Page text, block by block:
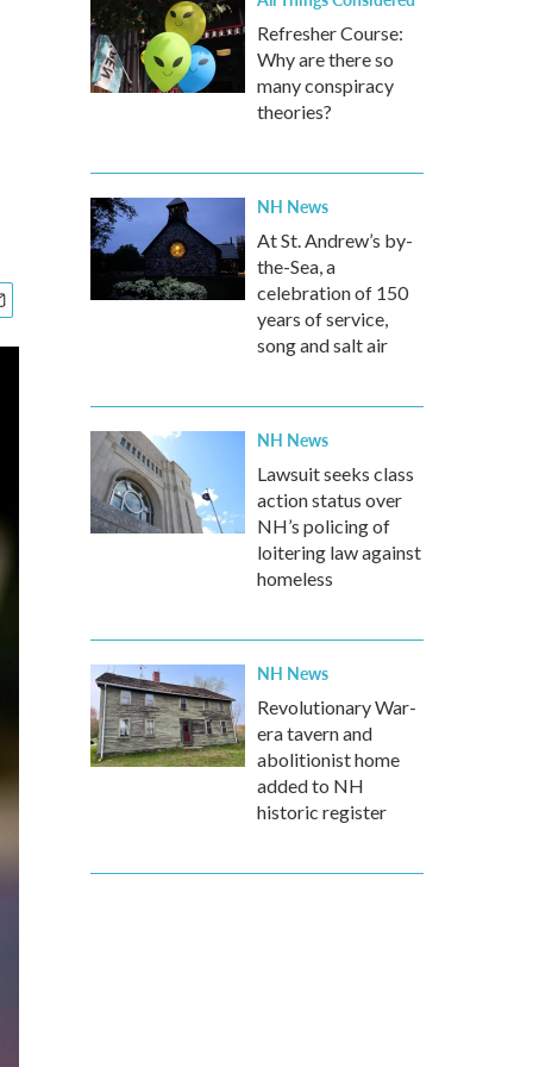
Refresher Course:
Why are there so
many conspiracy
theories?
NH News
At St. Andrew’s by-
the-Sea, a
celebration of 150
years of service,
song and salt air
NH News
Lawsuit seeks class
action status over
NH’s policing of
loitering law against
homeless
NH News
Revolutionary War-
era tavern and
abolitionist home
added to NH
historic register